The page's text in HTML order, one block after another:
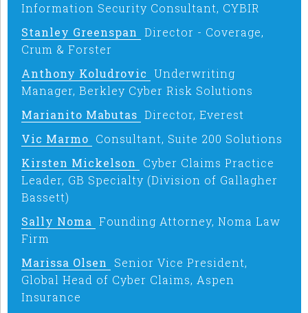
Information Security Consultant, CYBIR
Stanley Greenspan Director - Coverage,
Crum & Forster
Anthony Koludrovic Underwriting
Manager, Berkley Cyber Risk Solutions
Marianito Mabutas Director, Everest
Vic Marmo Consultant, Suite 200 Solutions
Kirsten Mickelson
Cyber Claims Practice
Leader, GB Specialty (Division of Gallagher
Bassett)
Sally Noma Founding Attorney, Noma Law
Firm
Marissa Olsen
Senior Vice President,
Global Head of Cyber Claims, Aspen
Insurance